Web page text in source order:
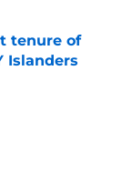
tenure of
Islanders